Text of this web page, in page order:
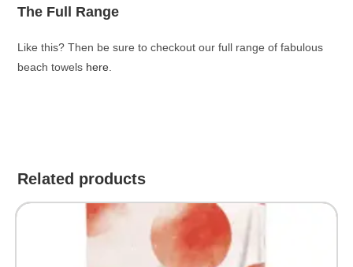
The Full Range
Like this? Then be sure to checkout our full range of fabulous
beach towels here.
Related products